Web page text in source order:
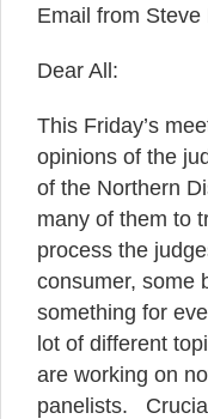
Email from Steve
Dear All:
This Friday’s
opinions of the
of the Northern
many of them to
process the
consumer, some
something for
lot of different
are working on
panelists.